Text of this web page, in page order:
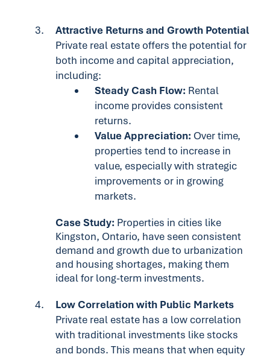
Attractive Returns and Growth Potential
Private real estate offers the potential for
both income and capital appreciation,
including:
Steady Cash Flow:Rental
income provides consistent
returns.
Value Appreciation:Over time,
properties tend to increase in
value, especially with strategic
improvements or in growing
markets.
Case Study:Properties in cities like
Kingston, Ontario, have seen consistent
demand and growth due to urbanization
and housing shortages, making them
ideal for long-term investments.
Low Correlation with Public Markets
Private real estate has a low correlation
with traditional investments like stocks
and bonds. This means that when equity